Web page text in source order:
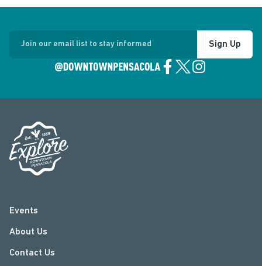
Join our email list to stay informed Sign Up
Events
About Us
Contact Us